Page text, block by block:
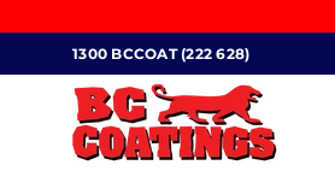
1300 BCCOAT (222 628)